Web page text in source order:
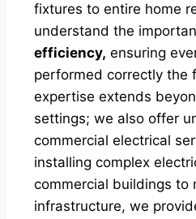
fixtures to entire home
understand the
efficiency, ensuring
performed correctly the
expertise extends
settings; we also offer
commercial electrical
installing complex
commercial buildings to
infrastructure, we